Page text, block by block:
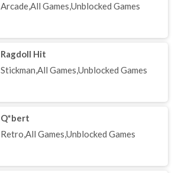
Arcade,All Games,Unblocked Games
Ragdoll Hit
Stickman,All Games,Unblocked Games
Q*bert
Retro,All Games,Unblocked Games